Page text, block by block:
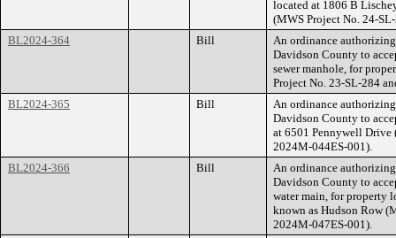
located at 1806 B
(MWS Project No. 24-
BL2024-364
Bill
An ordinance
Davidson County to
sewer manhole, for
Project No. 23-SL-284
BL2024-365
Bill
An ordinance
Davidson County to
at 6501 Pennywell Drive
2024M-044ES-001).
BL2024-366
Bill
An ordinance
Davidson County to
water main, for property
known as Hudson Row
2024M-047ES-001).